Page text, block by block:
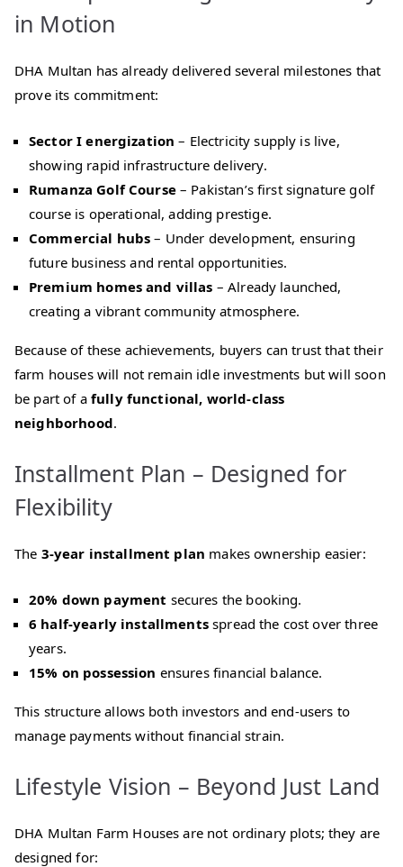
in Motion
DHA Multan has already delivered several milestones that
prove its commitment:
Sector I energization – Electricity supply is live,
showing rapid infrastructure delivery.
Rumanza Golf Course– Pakistan’s first signature golf
course is operational, adding prestige.
Commercial hubs – Under development, ensuring
future business and rental opportunities.
Premium homes and villas – Already launched,
creating a vibrant community atmosphere.
Because of these achievements, buyers can trust that their
farm houses will not remain idle investments but will soon
be part of a fully functional, world‑class
neighborhood.
Installment Plan – Designed for
Flexibility
The 3‑year installment plan makes ownership easier:
20% down payment secures the booking.
6 half‑yearly installmentsspread the cost over three
years.
15% on possession ensures financial balance.
This structure allows both investors and end‑users to
manage payments without financial strain.
Lifestyle Vision – Beyond Just Land
DHA Multan Farm Houses are not ordinary plots; they are
designed for: